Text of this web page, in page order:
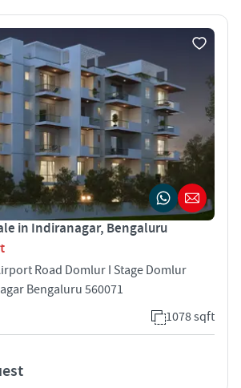
in Indiranagar, Bengaluru
Road Domlur I Stage Domlur
Bengaluru 560071
1078 sqft